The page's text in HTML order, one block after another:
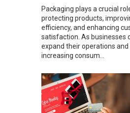
Packaging plays a crucial
protecting products,
efficiency, and enhancing
satisfaction. As businesses
expand their operations
increasing consum...